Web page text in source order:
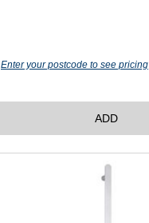
Enter your postcode to see pricing
ADD